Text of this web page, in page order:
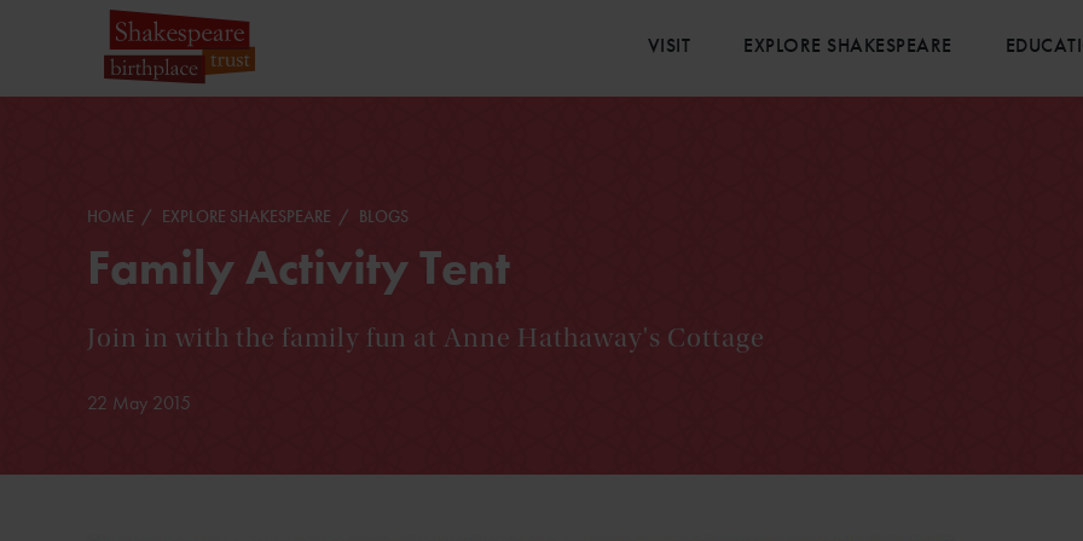
VISIT EXPLORE SHAKESPEARE
HOME EXPLORE SHAKESPEARE BLOGS
Family Activity Tent
Join in with the family fun at Anne Hathaway's Cottage
22 May 2015